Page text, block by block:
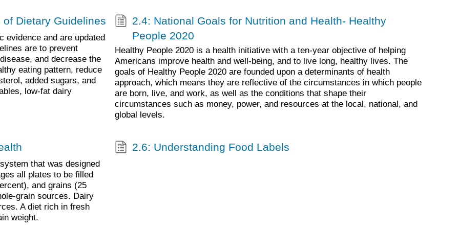
Dietary Guidelines
evidence and are updated
are to prevent
and decrease the
eating pattern, reduce
added sugars, and
low-fat dairy
2.4: National Goals for Nutrition and Health- Healthy
People 2020
Healthy People 2020 is a health initiative with a ten-year objective of helping
Americans improve health and well-being, and to live long, healthy lives. The
goals of Healthy People 2020 are founded upon a determinants of health
approach, which means they are reflective of the circumstances in which people
are born, live, and work, as well as the conditions that shape their
circumstances such as money, power, and resources at the local, national, and
global levels.
that was designed
all plates to be filled
and grains (25
grain sources. Dairy
A diet rich in fresh
weight.
2.6: Understanding Food Labels